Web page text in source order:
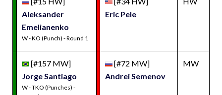
Aleksander
Emelianenko
W - KO (Punch) - Round 1
Eric Pele
[#157 MW]
Jorge Santiago
W - TKO (Punches) -
[#72 MW]
Andrei Semenov
MW